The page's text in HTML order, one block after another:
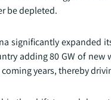
be depleted.
significantly expanded
adding 80 GW of
years, thereby